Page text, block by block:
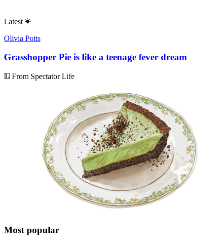
Latest
Olivia Potts
Grasshopper Pie is like a teenage fever dream
From Spectator Life
Most popular